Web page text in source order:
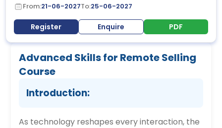
From:21-06-2027To:25-06-2027
Register Enquire PDF
Advanced Skills for Remote Selling
Course
Introduction:
As technology reshapes every interaction, the